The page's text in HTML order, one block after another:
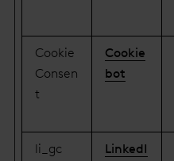
Cookie
Consen
t
Cookie
bot
li_gc
LinkedI